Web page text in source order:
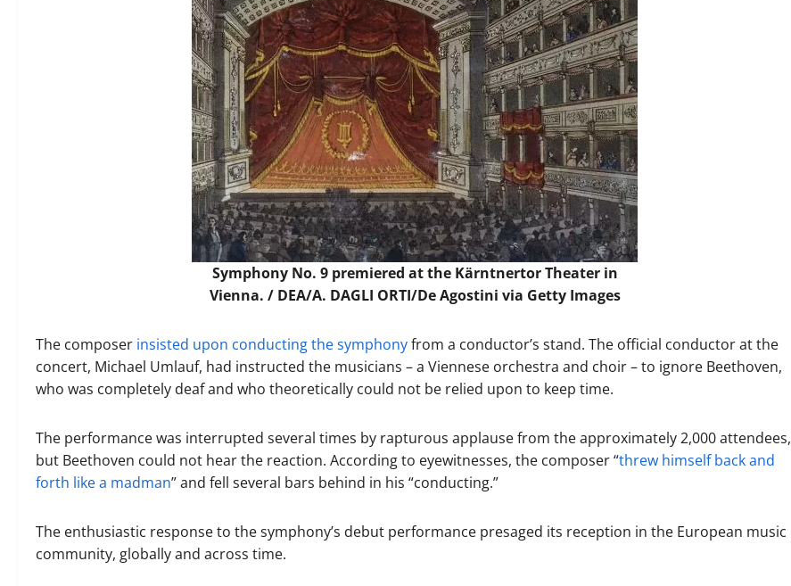
Symphony No. 9 premiered at the Kärntnertor Theater in
Vienna. / DEA/A. DAGLI ORTI/De Agostini via Getty Images
The composer insisted upon conducting the symphonyfrom a conductor’s stand. The official conductor at the
concert, Michael Umlauf, had instructed the musicians – a Viennese orchestra and choir – to ignore Beethoven,
who was completely deaf and who theoretically could not be relied upon to keep time.
The performance was interrupted several times by rapturous applause from the approximately 2,000 attendees,
but Beethoven could not hear the reaction. According to eyewitnesses, the composer “threw himself back and
forth like a madman” and fell several bars behind in his “conducting.”
The enthusiastic response to the symphony’s debut performance presaged its reception in the European music
community, globally and across time.